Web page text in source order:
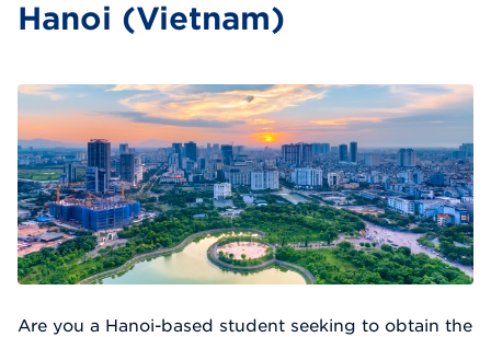
Hanoi (Vietnam)
Are you a Hanoi-based student seeking to obtain the